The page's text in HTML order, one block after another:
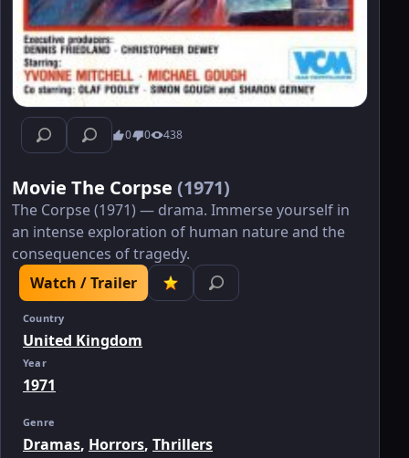
0 0 438
Movie The Corpse (1971)
The Corpse (1971) — drama. Immerse yourself in
an intense exploration of human nature and the
consequences of tragedy.
Watch / Trailer
Country
United Kingdom
Year
1971
Genre
Dramas, Horrors, Thrillers